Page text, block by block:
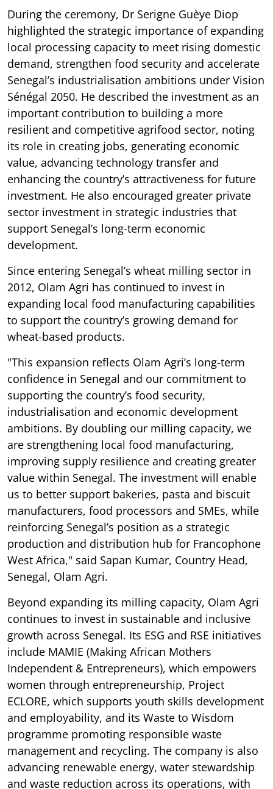
During the ceremony, Dr Serigne Guèye Diop
highlighted the strategic importance of expanding
local processing capacity to meet rising domestic
demand, strengthen food security and accelerate
Senegal’s industrialisation ambitions under Vision
Sénégal 2050. He described the investment as an
important contribution to building a more
resilient and competitive agrifood sector, noting
its role in creating jobs, generating economic
value, advancing technology transfer and
enhancing the country’s attractiveness for future
investment. He also encouraged greater private
sector investment in strategic industries that
support Senegal’s long-term economic
development.
Since entering Senegal’s wheat milling sector in
2012, Olam Agri has continued to invest in
expanding local food manufacturing capabilities
to support the country’s growing demand for
wheat-based products.
"This expansion reflects Olam Agri’s long-term
confidence in Senegal and our commitment to
supporting the country’s food security,
industrialisation and economic development
ambitions. By doubling our milling capacity, we
are strengthening local food manufacturing,
improving supply resilience and creating greater
value within Senegal. The investment will enable
us to better support bakeries, pasta and biscuit
manufacturers, food processors and SMEs, while
reinforcing Senegal’s position as a strategic
production and distribution hub for Francophone
West Africa," said Sapan Kumar, Country Head,
Senegal, Olam Agri.
Beyond expanding its milling capacity, Olam Agri
continues to invest in sustainable and inclusive
growth across Senegal. Its ESG and RSE initiatives
include MAMIE (Making African Mothers
Independent & Entrepreneurs), which empowers
women through entrepreneurship, Project
ECLORE, which supports youth skills development
and employability, and its Waste to Wisdom
programme promoting responsible waste
management and recycling. The company is also
advancing renewable energy, water stewardship
and waste reduction across its operations, with